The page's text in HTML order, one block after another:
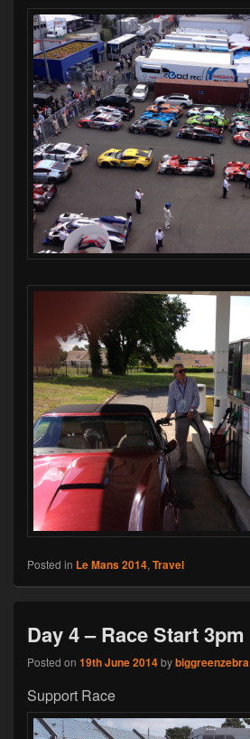
Posted in Le Mans 2014, Travel
Day 4 – Race Start 3pm
Posted on 19th June 2014bybiggreenzebra
Support Race